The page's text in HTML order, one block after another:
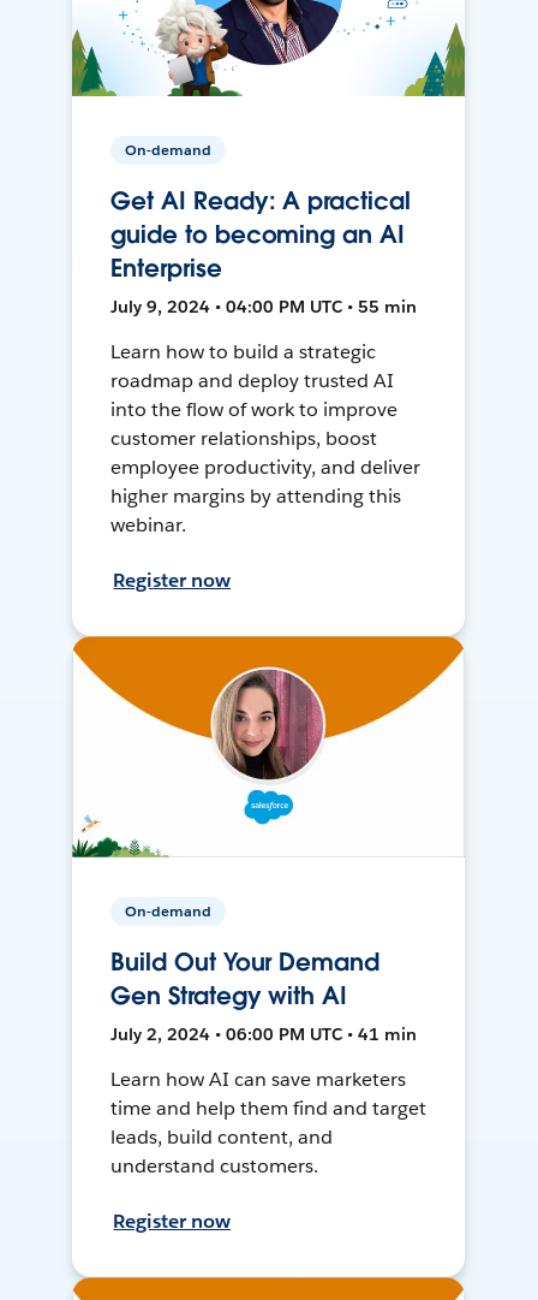
On-demand
Get AI Ready: A practical
guide to becoming an AI
Enterprise
July 9, 2024 • 04:00 PM UTC • 55 min
Learn how to build a strategic
roadmap and deploy trusted AI
into the flow of work to improve
customer relationships, boost
employee productivity, and deliver
higher margins by attending this
webinar.
Register now
On-demand
Build Out Your Demand
Gen Strategy with AI
July 2, 2024 • 06:00 PM UTC • 41 min
Learn how AI can save marketers
time and help them find and target
leads, build content, and
understand customers.
Register now